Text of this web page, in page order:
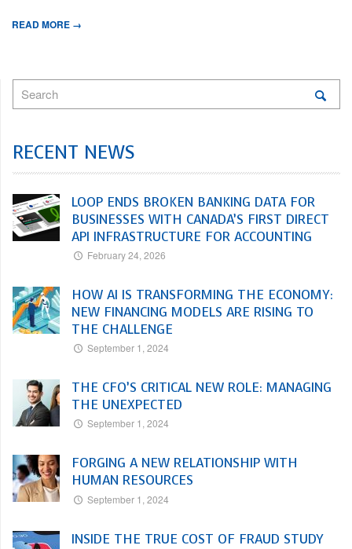
READ MORE →
RECENT NEWS
LOOP ENDS BROKEN BANKING DATA FOR
BUSINESSES WITH CANADA’S FIRST DIRECT
API INFRASTRUCTURE FOR ACCOUNTING
February 24, 2026
HOW AI IS TRANSFORMING THE ECONOMY:
NEW FINANCING MODELS ARE RISING TO
THE CHALLENGE
September 1, 2024
THE CFO’S CRITICAL NEW ROLE: MANAGING
THE UNEXPECTED
September 1, 2024
FORGING A NEW RELATIONSHIP WITH
HUMAN RESOURCES
September 1, 2024
INSIDE THE TRUE COST OF FRAUD STUDY